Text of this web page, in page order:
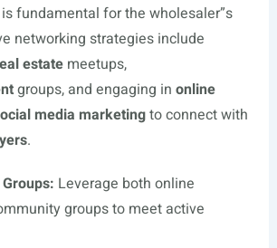
fundamental for the wholesaler”s
networking strategies include
estatemeetups,
groups, and engaging in online
media marketingto connect with
.
Leverage both online
groups to meet active